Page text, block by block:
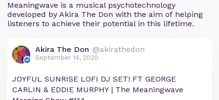
Meaningwave is a musical psychotechnology
developed by Akira The Don with the aim of helping
listeners to achieve their potential in this lifetime.
Akira The Don @akirathedon
September 14, 2020
JOYFUL SUNRISE LOFI DJ SET! FT GEORGE
CARLIN & EDDIE MURPHY | The Meaningwave